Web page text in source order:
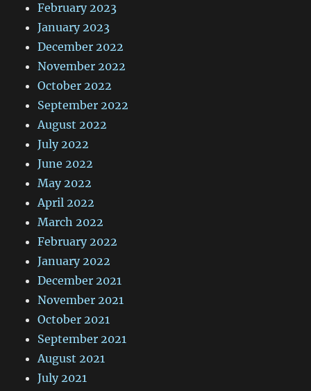
February 2023
January 2023
December 2022
November 2022
October 2022
September 2022
August 2022
July 2022
June 2022
May 2022
April 2022
March 2022
February 2022
January 2022
December 2021
November 2021
October 2021
September 2021
August 2021
July 2021